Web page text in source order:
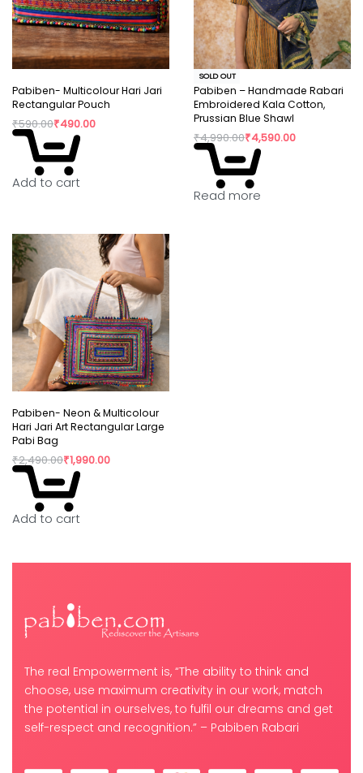
Pabiben- Multicolour Hari Jari
Rectangular Pouch
₹590.00₹490.00
Add to cart
SOLD OUT
Pabiben – Handmade Rabari
Embroidered Kala Cotton,
Prussian Blue Shawl
₹4,990.00₹4,590.00
Read more
Pabiben- Neon & Multicolour
Hari Jari Art Rectangular Large
Pabi Bag
₹2,490.00₹1,990.00
Add to cart
The real Empowerment is, “The ability to think and
choose, use maximum creativity in our work, match
the potential in ourselves, to fulfil our dreams and get
self-respect and recognition.” – Pabiben Rabari